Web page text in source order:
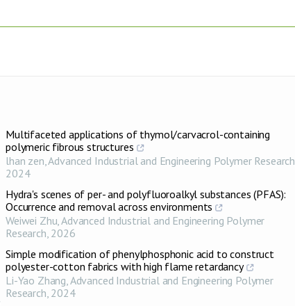
Multifaceted applications of thymol/carvacrol-containing
polymeric fibrous structures
lhan zen,Advanced Industrial and Engineering Polymer Research
2024
Hydra's scenes of per- and polyfluoroalkyl substances (PFAS):
Occurrence and removal across environments
Weiwei Zhu,Advanced Industrial and Engineering Polymer
Research, 2026
Simple modification of phenylphosphonic acid to construct
polyester-cotton fabrics with high flame retardancy
Li-Yao Zhang,Advanced Industrial and Engineering Polymer
Research, 2024